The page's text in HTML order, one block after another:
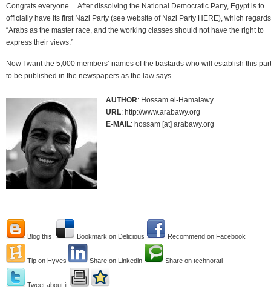
Congrats everyone… After dissolving the National Democratic Party, Egypt is to
officially have its first Nazi Party (see website of Nazi Party HERE), which regards
“Arabs as the master race, and the working classes should not have the right to
express their views.”
Now I want the 5,000 members’ names of the bastards who will establish this
to be published in the newspapers as the law says.
AUTHOR: Hossam el-Hamalawy
URL: http://www.arabawy.org
E-MAIL: hossam [at] arabawy.org
Blog this! Bookmark on Delicious Recommend on Facebook
Tip on Hyves Share on Linkedin Share on technorati
Tweet about it